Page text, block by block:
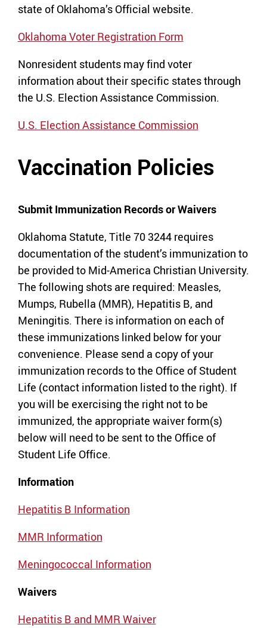
state of Oklahoma’s Official website.
Oklahoma Voter Registration Form
Nonresident students may find voter
information about their specific states through
the U.S. Election Assistance Commission.
U.S. Election Assistance Commission
Vaccination Policies
Submit Immunization Records or Waivers
Oklahoma Statute, Title 70 3244 requires
documentation of the student’s immunization to
be provided to Mid-America Christian University.
The following shots are required: Measles,
Mumps, Rubella (MMR), Hepatitis B, and
Meningitis. There is information on each of
these immunizations linked below for your
convenience. Please send a copy of your
immunization records to the Office of Student
Life (contact information listed to the right). If
you will be exercising the right not to be
immunized, the appropriate waiver form(s)
below will need to be sent to the Office of
Student Life Office.
Information
Hepatitis B Information
MMR Information
Meningococcal Information
Waivers
Hepatitis B and MMR Waiver